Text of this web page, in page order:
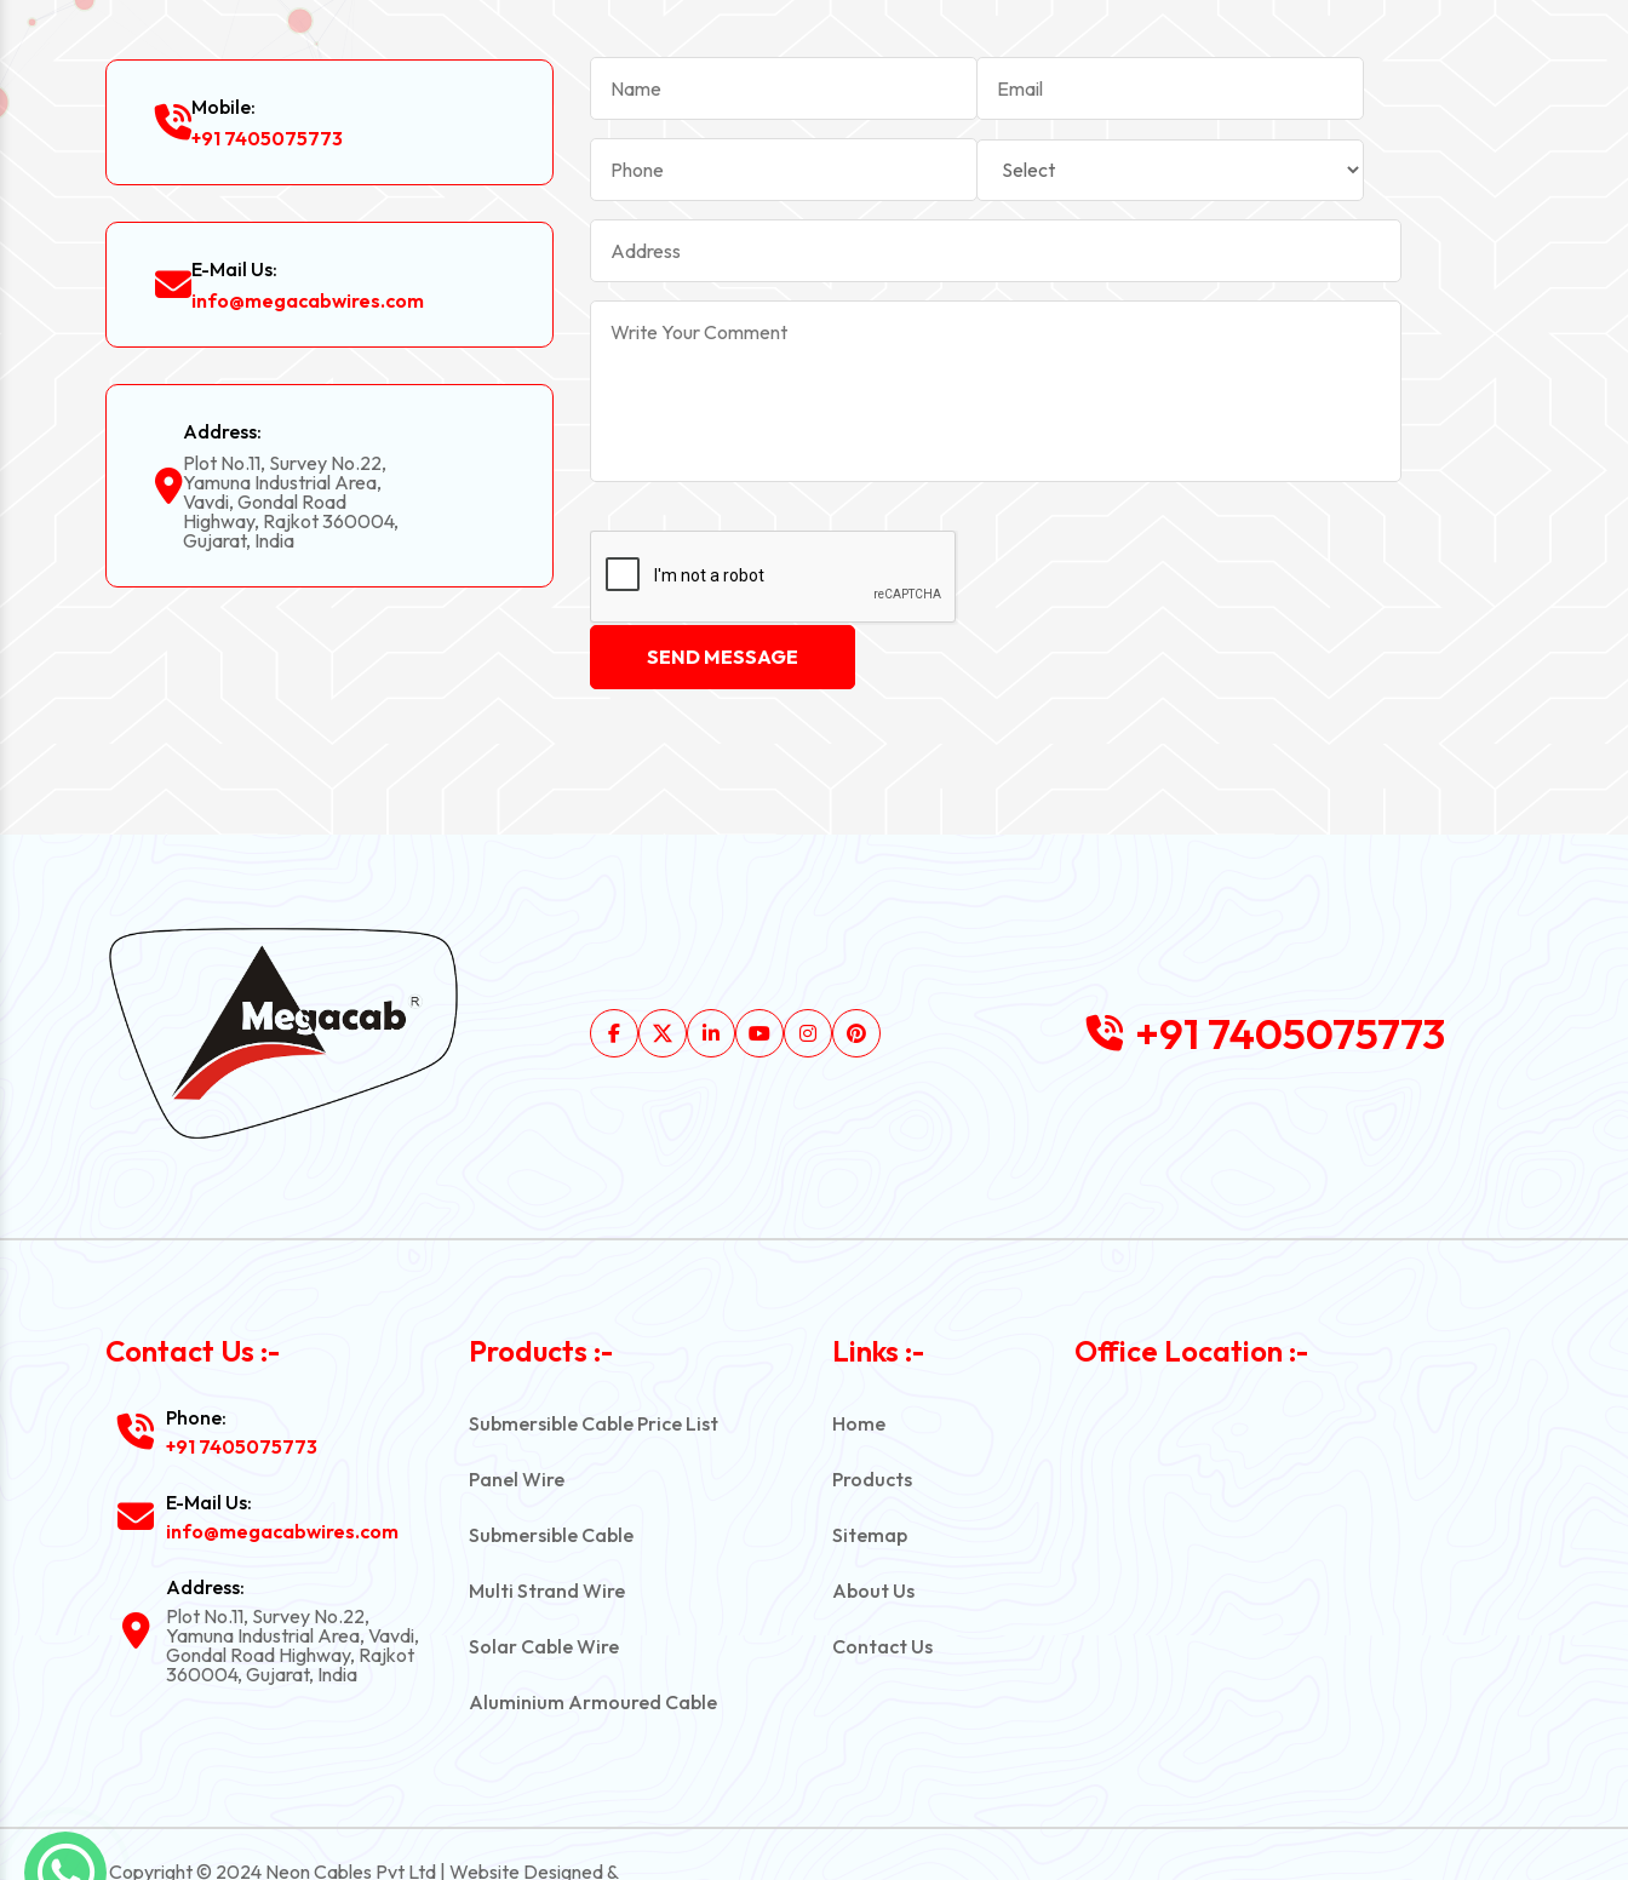
Mobile:
+91 7405075773
E-Mail Us:
info@megacabwires.com
Address:
Plot No.11, Survey No.22,
Yamuna Industrial Area,
Vavdi, Gondal Road
Highway, Rajkot 360004,
Gujarat, India
SEND MESSAGE
+91 7405075773
Contact Us :-
Phone:
+91 7405075773
E-Mail Us:
info@megacabwires.com
Address:
Plot No.11, Survey No.22,
Yamuna Industrial Area, Vavdi,
Gondal Road Highway, Rajkot
360004, Gujarat, India
Products :-
Submersible Cable Price List
Panel Wire
Submersible Cable
Multi Strand Wire
Solar Cable Wire
Aluminium Armoured Cable
Power Control Cable
Links :-
Home
Products
Sitemap
About Us
Contact Us
Office Location :-
Copyright © 2024 Neon Cables Pvt Ltd | Website Designed &